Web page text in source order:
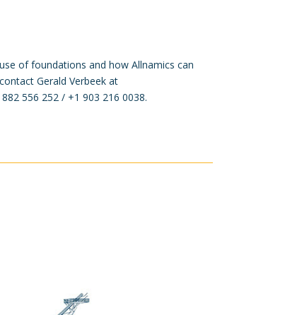
of foundations and how Allnamics can
Gerald Verbeek at
556 252 / +1 903 216 0038.